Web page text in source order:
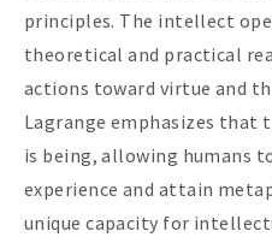
principles. The intellect
theoretical and practical
actions toward virtue and
Lagrange emphasizes that
is being, allowing humans
experience and attain
unique capacity for